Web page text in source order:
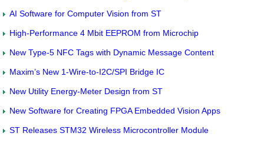
AI Software for Computer Vision from ST
High-Performance 4 Mbit EEPROM from Microchip
New Type-5 NFC Tags with Dynamic Message Content
Maxim’s New 1-Wire-to-I2C/SPI Bridge IC
New Utility Energy-Meter Design from ST
New Software for Creating FPGA Embedded Vision Apps
ST Releases STM32 Wireless Microcontroller Module